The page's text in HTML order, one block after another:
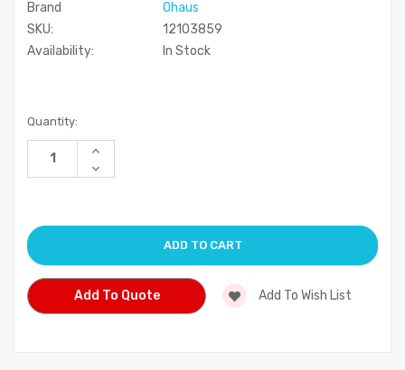
Brand
Ohaus
SKU:
12103859
Availability:
In Stock
Current
Stock:
Quantity:
Increase
of
Decrease
Quantity
Add To Quote Add To Wish List